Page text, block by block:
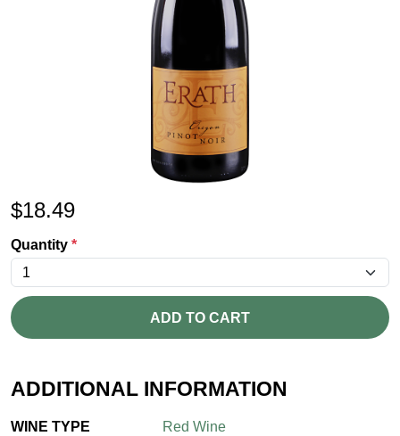
$18.49
Quantity *
ADD TO CART
ADDITIONAL INFORMATION
WINE TYPE
Red Wine